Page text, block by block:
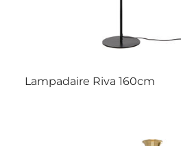
Lampadaire Riva 160cm